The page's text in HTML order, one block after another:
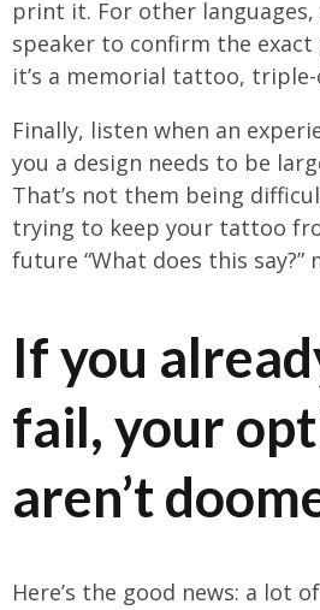
print it. For other
speaker to confirm the
it’s a memorial tattoo, triple-
Finally, listen when an
you a design needs to be
That’s not them being
trying to keep your tattoo
future “What does this say?”
If you
fail, your
aren’t
Here’s the good news: a lot